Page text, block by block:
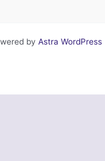
by Astra WordPress